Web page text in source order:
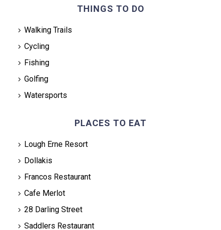
THINGS TO DO
Walking Trails
Cycling
Fishing
Golfing
Watersports
PLACES TO EAT
Lough Erne Resort
Dollakis
Francos Restaurant
Cafe Merlot
28 Darling Street
Saddlers Restaurant